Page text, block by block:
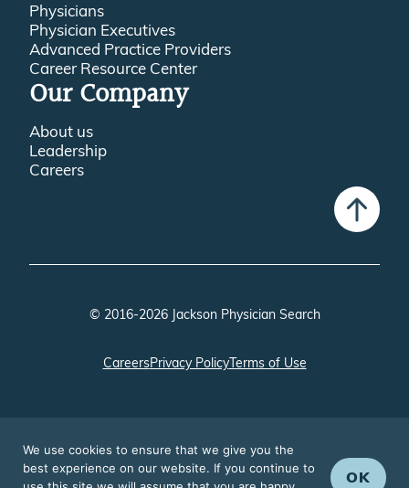
Physicians
Physician Executives
Advanced Practice Providers
Career Resource Center
Our Company
About us
Leadership
Careers
© 2016-2026 Jackson Physician Search
CareersPrivacy PolicyTerms of Use
We use cookies to ensure that we give you the
best experience on our website. If you continue to
OK